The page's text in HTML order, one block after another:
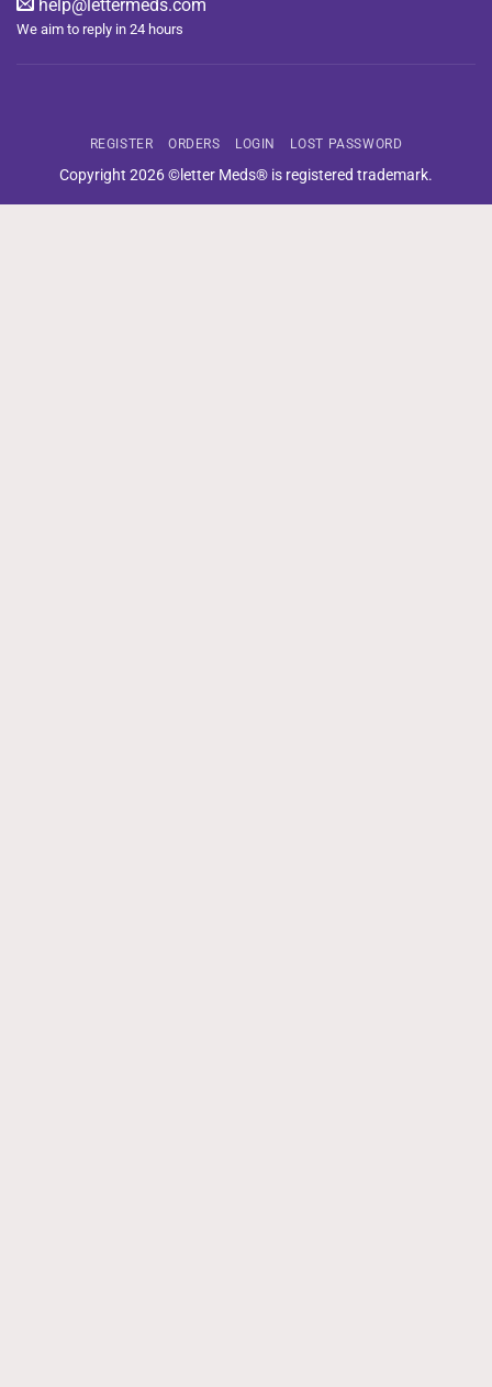
help@lettermeds.com
We aim to reply in 24 hours
REGISTER ORDERS LOGIN LOST PASSWORD
Copyright 2026 ©letter Meds® is registered trademark.